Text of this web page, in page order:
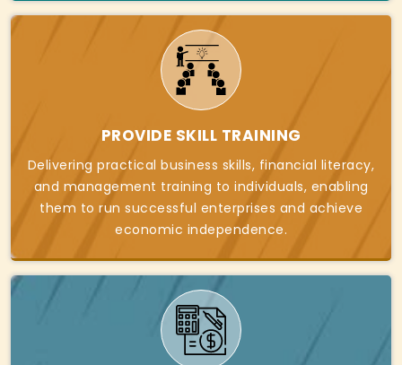
PROVIDE SKILL TRAINING
Delivering practical business skills, financial literacy,
and management training to individuals, enabling
them to run successful enterprises and achieve
economic independence.